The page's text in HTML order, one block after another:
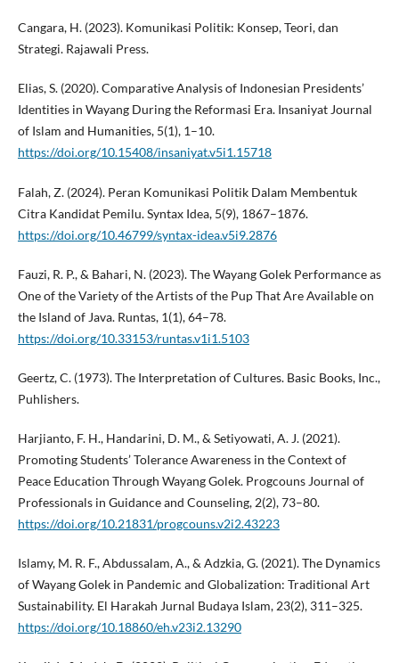
Cangara, H. (2023). Komunikasi Politik: Konsep, Teori, dan
Strategi. Rajawali Press.
Elias, S. (2020). Comparative Analysis of Indonesian Presidents’
Identities in Wayang During the Reformasi Era. Insaniyat Journal
of Islam and Humanities, 5(1), 1–10.
https://doi.org/10.15408/insaniyat.v5i1.15718
Falah, Z. (2024). Peran Komunikasi Politik Dalam Membentuk
Citra Kandidat Pemilu. Syntax Idea, 5(9), 1867–1876.
https://doi.org/10.46799/syntax-idea.v5i9.2876
Fauzi, R. P., & Bahari, N. (2023). The Wayang Golek Performance as
One of the Variety of the Artists of the Pup That Are Available on
the Island of Java. Runtas, 1(1), 64–78.
https://doi.org/10.33153/runtas.v1i1.5103
Geertz, C. (1973). The Interpretation of Cultures. Basic Books, Inc.,
Puhlishers.
Harjianto, F. H., Handarini, D. M., & Setiyowati, A. J. (2021).
Promoting Students’ Tolerance Awareness in the Context of
Peace Education Through Wayang Golek. Progcouns Journal of
Professionals in Guidance and Counseling, 2(2), 73–80.
https://doi.org/10.21831/progcouns.v2i2.43223
Islamy, M. R. F., Abdussalam, A., & Adzkia, G. (2021). The Dynamics
of Wayang Golek in Pandemic and Globalization: Traditional Art
Sustainability. El Harakah Jurnal Budaya Islam, 23(2), 311–325.
https://doi.org/10.18860/eh.v23i2.13290